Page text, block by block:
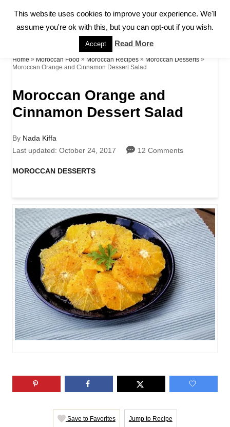
S
E
Home » Moroccan Food » Moroccan Recipes » Moroccan Desserts »
Moroccan Orange and Cinnamon Dessert Salad
Moroccan Orange and
Cinnamon Dessert Salad
By A
u
h
Nada Kiffa
P
s
d
o
n
Last updated: October 24, 2017 12 Comments
C
e
g
o
e
s
MOROCCAN DESSERTS
Save to Favorites Jump to Recipe
This website uses cookies to improve your experience. We'll
assume you're ok with this, but you can opt-out if you wish.
Accept Read More